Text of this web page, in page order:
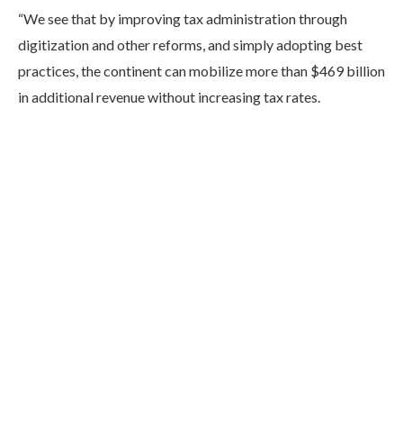
“We see that by improving tax administration through
digitization and other reforms, and simply adopting best
practices, the continent can mobilize more than $469 billion
in additional revenue without increasing tax rates.